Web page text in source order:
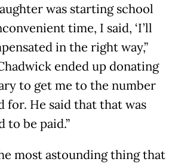
was starting school
time, I said, ‘I’ll
in the right way,”
ended up donating
to get me to the number
for. He said that that was
to be paid.”
most astounding thing that